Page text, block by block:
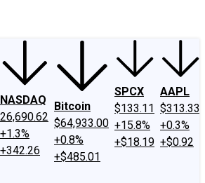
NASDAQ
26,690.62
+1.3%
+342.26
Bitcoin
$64,933.00
+0.8%
+$485.01
SPCX
$133.11
+15.8%
+$18.19
AAPL
$313.33
+0.3%
+$0.92